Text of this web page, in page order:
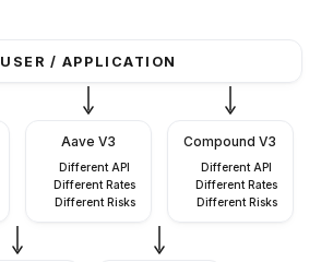
USER / APPLICATION
Aave V3
Different API
Different Rates
Different Risks
Compound V3
Different API
Different Rates
Different Risks